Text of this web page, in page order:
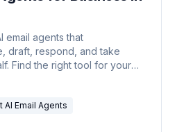
email agents that
draft, respond, and take
Find the right tool for your
AI Email Agents